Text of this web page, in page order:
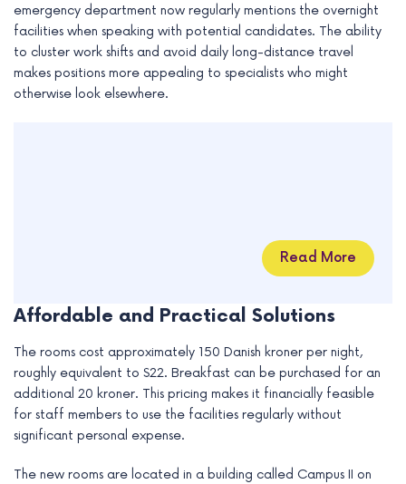
emergency department now regularly mentions the overnight
facilities when speaking with potential candidates. The ability
to cluster work shifts and avoid daily long-distance travel
makes positions more appealing to specialists who might
otherwise look elsewhere.
Read More
Affordable and Practical Solutions
The rooms cost approximately 150 Danish kroner per night,
roughly equivalent to $22. Breakfast can be purchased for an
additional 20 kroner. This pricing makes it financially feasible
for staff members to use the facilities regularly without
significant personal expense.
The new rooms are located in a building called Campus II on